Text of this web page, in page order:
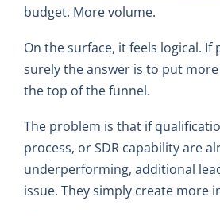
budget. More volume.
On the surface, it feels logical. If
surely the answer is to put
the top of the funnel.
The problem is that if
process, or SDR capability are
underperforming, additional
issue. They simply create more